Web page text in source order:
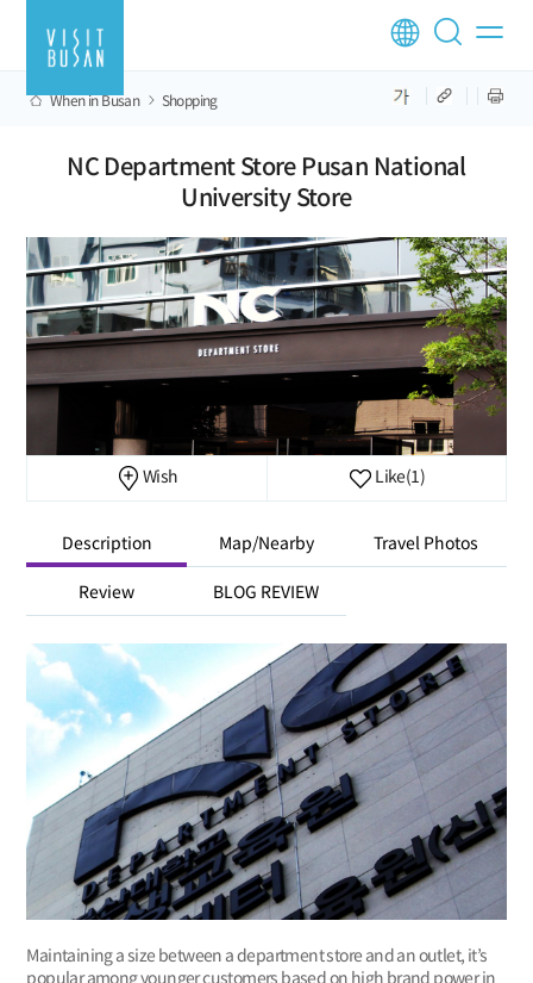
When in Busan Shopping
NC Department Store Pusan National
University Store
Wish Like(1)
Description Map/Nearby Travel Photos
Review BLOG REVIEW
Maintaining a size between a department store and an outlet, it’s
popular among younger customers based on high brand power in